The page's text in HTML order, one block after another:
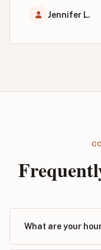
Jennifer L.
What are your